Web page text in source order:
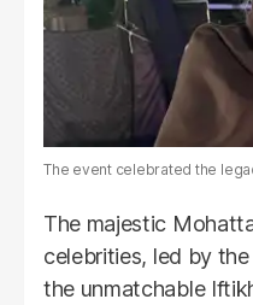
The event celebrated the
The majestic
celebrities, led by
the unmatchable